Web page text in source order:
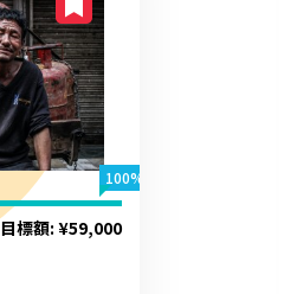
100%
目標額: ¥59,000